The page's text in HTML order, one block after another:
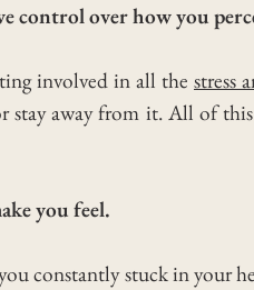
control over how you
involved in all the stress
stay away from it. All of this
you feel.
constantly stuck in your